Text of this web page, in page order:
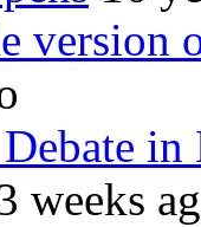
version
weeks